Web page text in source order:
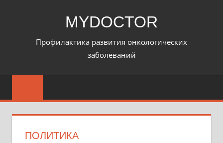
MYDOCTOR
Профилактика развития онкологических
заболеваний
ПОЛИТИКА